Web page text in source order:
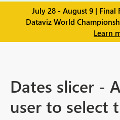
July 28 - August 9 | Final
Dataviz World
Learn
Dates slicer -
user to select